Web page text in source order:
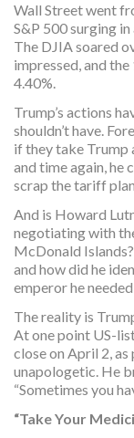
Wall Street went
S&P 500 surging
The DJIA soared
impressed, and
4.40%.
Trump’s actions
shouldn’t have.
if they take Trump
and time again, he
scrap the tariff
And is Howard
negotiating with
McDonald
and how did he
emperor he
The reality is
At one point US-
close on April 2,
unapologetic. He
“Sometimes you
“Take Your